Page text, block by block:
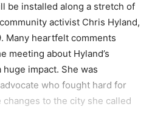
be installed along a stretch of
activist Chris Hyland,
Many heartfelt comments
meeting about Hyland’s
impact. She was
who fought hard for
to the city she called